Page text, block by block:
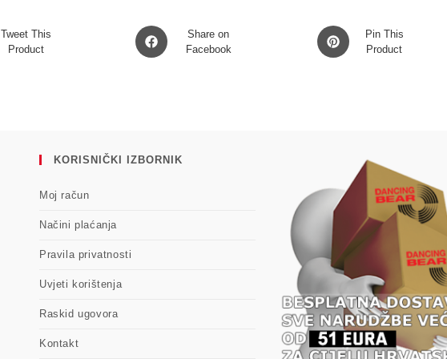
Tweet This
Product
Opens
in
Share on
Facebook
Opens
in
Pin This
Product
KORISNIČKI IZBORNIK
Moj račun
Načini plaćanja
Pravila privatnosti
Uvjeti korištenja
Raskid ugovora
Kontakt